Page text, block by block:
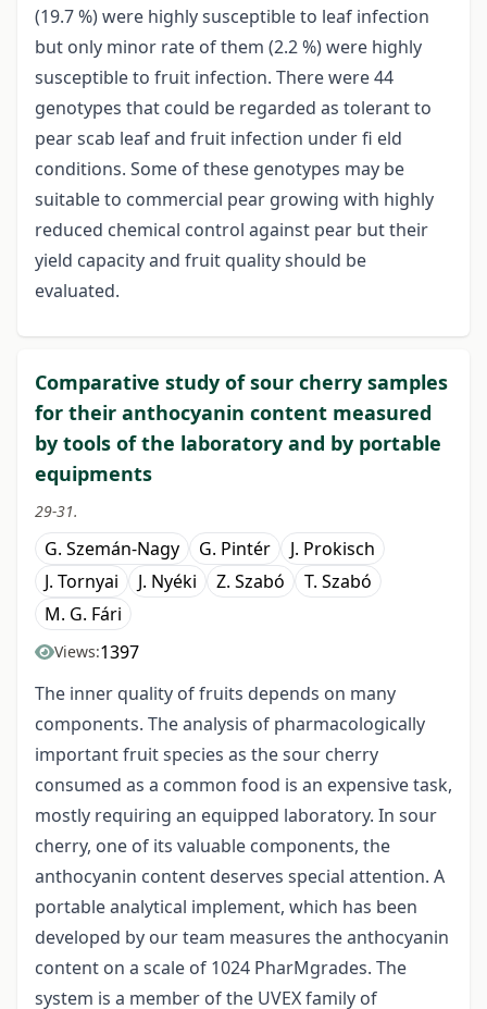
(19.7 %) were highly susceptible to leaf infection
but only minor rate of them (2.2 %) were highly
susceptible to fruit infection. There were 44
genotypes that could be regarded as tolerant to
pear scab leaf and fruit infection under fi eld
conditions. Some of these genotypes may be
suitable to commercial pear growing with highly
reduced chemical control against pear but their
yield capacity and fruit quality should be
evaluated.
Comparative study of sour cherry samples
for their anthocyanin content measured
by tools of the laboratory and by portable
equipments
29-31.
G. Szemán-Nagy G. Pintér
J. Prokisch
J. Tornyai
J. Nyéki Z. Szabó
T. Szabó
M. G. Fári
Views:1397
The inner quality of fruits depends on many
components. The analysis of pharmacologically
important fruit species as the sour cherry
consumed as a common food is an expensive task,
mostly requiring an equipped laboratory. In sour
cherry, one of its valuable components, the
anthocyanin content deserves special attention. A
portable analytical implement, which has been
developed by our team measures the anthocyanin
content on a scale of 1024 PharMgrades. The
system is a member of the UVEX family of